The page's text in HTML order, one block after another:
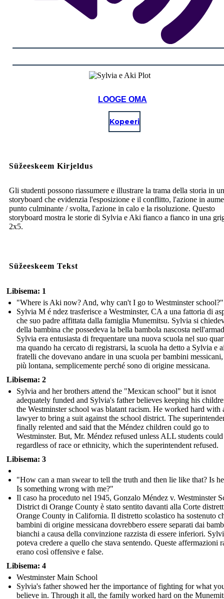
LOOGE OMA
Kopeeri
Süžeeskeem Kirjeldus
Gli studenti possono riassumere e illustrare la trama della storia in
storyboard che evidenzia l'esposizione e il conflitto, l'azione in
punto culminante / svolta, l'azione in calo e la risoluzione. Questo
storyboard mostra le storie di Sylvia e Aki fianco a fianco in una
2x5.
Süžeeskeem Tekst
Libisema: 1
"Where is Aki now? And, why can't I go to Westminster school?"
Sylvia M é ndez trasferisce a Westminster, CA a una fattoria di
che suo padre affittata dalla famiglia Munemitsu. Sylvia si
della bambina che possedeva la bella bambola nascosta
Sylvia era entusiasta di frequentare una nuova scuola nel suo
ma quando ha cercato di registrarsi, la scuola ha detto a Sylvia e
fratelli che dovevano andare in una scuola per bambini
più lontana, semplicemente perché sono di origine messicana.
Libisema: 2
Sylvia and her brothers attend the "Mexican school" but it isnot
adequately funded and Sylvia's father believes keeping his
the Westminster school was blatant racism. He worked hard with
lawyer to bring a suit against the school district. The
finally relented and said that the Méndez children could go to
Westminster. But, Mr. Méndez refused unless ALL students
regardless of race or ethnicity, which the superintendent refused.
Libisema: 3
"How can a man swear to tell the truth and then lie like that? Is
Is something wrong with me?"
Il caso ha proceduto nel 1945, Gonzalo Méndez v. Westminster
District di Orange County è stato sentito davanti alla Corte
Orange County in California. Il distretto scolastico ha sostenuto
bambini di origine messicana dovrebbero essere separati dai
bianchi a causa della convinzione razzista di essere inferiori.
poteva credere a quello che stava sentendo. Queste affermazioni
erano così offensive e false.
Libisema: 4
Westminster Main School
Sylvia's father showed her the importance of fighting for what
believe in. Through it all, the family worked hard on the